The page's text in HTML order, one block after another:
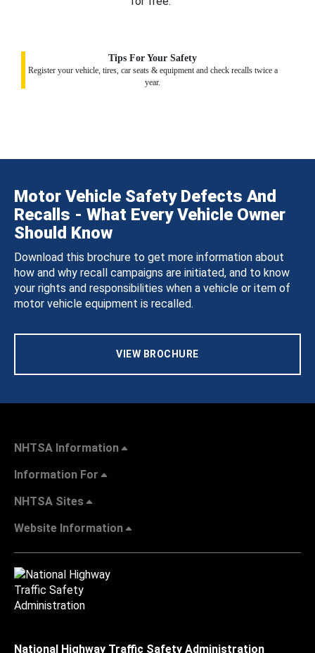
Tips For Your Safety
Register your vehicle, tires, car seats & equipment and check recalls twice a
year.
Motor Vehicle Safety Defects And
Recalls - What Every Vehicle Owner
Should Know
Download this brochure to get more information about
how and why recall campaigns are initiated, and to know
your rights and responsibilities when a vehicle or item of
motor vehicle equipment is recalled.
VIEW BROCHURE
NHTSA Information
Information For
NHTSA Sites
Website Information
National Highway Traffic Safety Administration